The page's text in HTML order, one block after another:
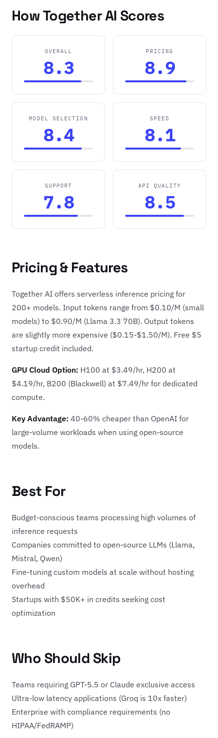
How Together AI Scores
OVERALL
8.3
PRICING
8.9
MODEL SELECTION
8.4
SPEED
8.1
SUPPORT
7.8
API QUALITY
8.5
Pricing & Features
Together AI offers serverless inference pricing for
200+ models. Input tokens range from $0.10/M (small
models) to $0.90/M (Llama 3.3 70B). Output tokens
are slightly more expensive ($0.15-$1.50/M). Free $5
startup credit included.
GPU Cloud Option: H100 at $3.49/hr, H200 at
$4.19/hr, B200 (Blackwell) at $7.49/hr for dedicated
compute.
Key Advantage: 40-60% cheaper than OpenAI for
large-volume workloads when using open-source
models.
Best For
Budget-conscious teams processing high volumes of
inference requests
Companies committed to open-source LLMs (Llama,
Mistral, Qwen)
Fine-tuning custom models at scale without hosting
overhead
Startups with $50K+ in credits seeking cost
optimization
Who Should Skip
Teams requiring GPT-5.5 or Claude exclusive access
Ultra-low latency applications (Groq is 10x faster)
Enterprise with compliance requirements (no
HIPAA/FedRAMP)